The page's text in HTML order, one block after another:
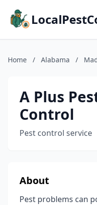
Home / Alabama /
A Plus
Control
Pest control service
About
Pest problems can